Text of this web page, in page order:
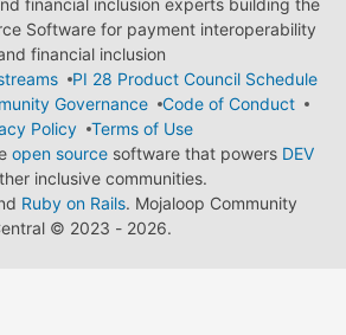
financial inclusion experts building the
Software for payment interoperability
financial inclusion
PI 28 Product Council Schedule
Governance
Code of Conduct
Policy
Terms of Use
open source software that powers DEV
inclusive communities.
Ruby on Rails. Mojaloop Community
© 2023 - 2026.